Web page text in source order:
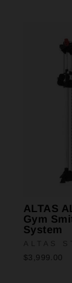
ALTAS
Gym
System
ALTAS
$3,999.00